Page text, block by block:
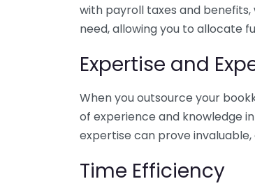
with payroll taxes and benefits,
need, allowing you to allocate
Expertise and
When you outsource your
of experience and knowledge
expertise can prove
Time Efficiency